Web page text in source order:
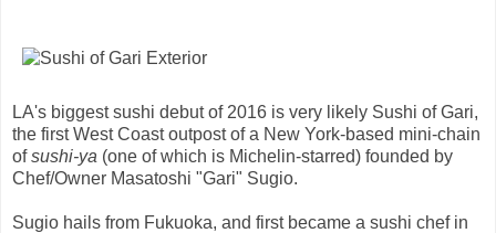
LA's biggest sushi debut of 2016 is very likely Sushi of Gari,
the first West Coast outpost of a New York-based mini-chain
ofsushi-ya (one of which is Michelin-starred) founded by
Chef/Owner Masatoshi "Gari" Sugio.
Sugio hails from Fukuoka, and first became a sushi chef in